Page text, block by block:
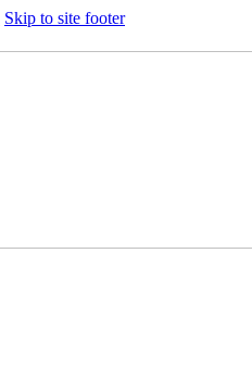
Skip to site footer